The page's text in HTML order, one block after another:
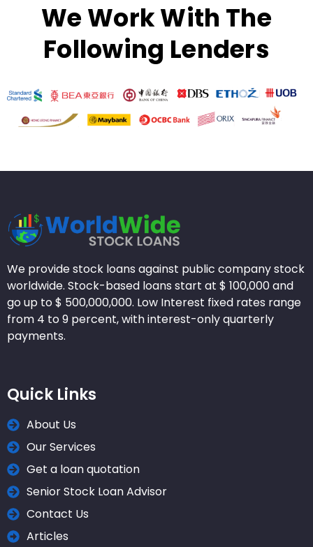
We Work With The
Following Lenders
We provide stock loans against public company stock
worldwide. Stock-based loans start at $ 100,000 and
go up to $ 500,000,000. Low Interest fixed rates range
from 4 to 9 percent, with interest-only quarterly
payments.
Quick Links
About Us
Our Services
Get a loan quotation
Senior Stock Loan Advisor
Contact Us
Articles